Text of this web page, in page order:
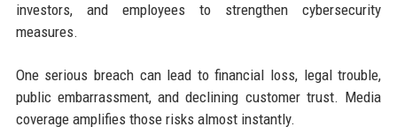
investors, and employees to strengthen cybersecurity
measures.
One serious breach can lead to financial loss, legal trouble,
public embarrassment, and declining customer trust. Media
coverage amplifies those risks almost instantly.